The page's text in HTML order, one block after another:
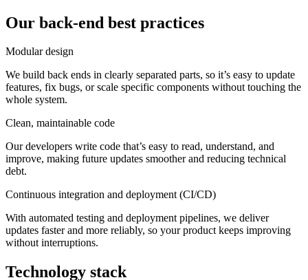
Our back-end best practices
Modular design
We build back ends in clearly separated parts, so it’s easy to update
features, fix bugs, or scale specific components without touching the
whole system.
Clean, maintainable code
Our developers write code that’s easy to read, understand, and
improve, making future updates smoother and reducing technical
debt.
Continuous integration and deployment (CI/CD)
With automated testing and deployment pipelines, we deliver
updates faster and more reliably, so your product keeps improving
without interruptions.
Technology stack